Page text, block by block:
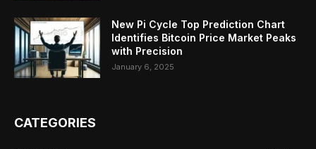
New Pi Cycle Top Prediction Chart
Identifies Bitcoin Price Market Peaks
with Precision
January 6, 2025
CATEGORIES